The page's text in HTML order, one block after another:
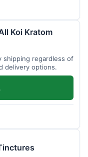
Koi Kratom
shipping regardless of
delivery options.